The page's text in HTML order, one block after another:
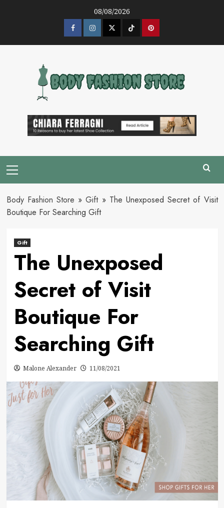
08/08/2026
FacebookInstagramTwitter Pinterest
Menu
Body Fashion Store »Gift» The Unexposed Secret of Visit
Boutique For Searching Gift
Gift
The Unexposed
Secret of Visit
Boutique For
Searching Gift
Malone Alexander 11/08/2021